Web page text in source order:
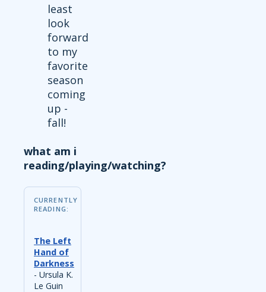
least
look
forward
to my
favorite
season
coming
up -
fall!
what am i
reading/playing/watching?
CURRENTLY
READING:
The Left
Hand of
Darkness
- Ursula K.
Le Guin